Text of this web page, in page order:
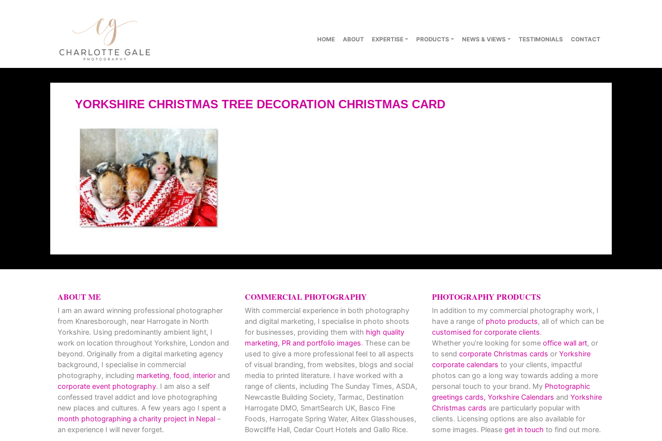
HOME ABOUT EXPERTISE PRODUCTS NEWS & VIEWS TESTIMONIALS CONTACT
YORKSHIRE CHRISTMAS TREE DECORATION CHRISTMAS CARD
ABOUT ME
I am an award winning professional photographer
from Knaresborough, near Harrogate in North
Yorkshire. Using predominantly ambient light, I
work on location throughout Yorkshire, London and
beyond. Originally from a digital marketing agency
background, I specialise in commercial
photography, including marketing, food, interior and
corporate event photography. I am also a self
confessed travel addict and love photographing
new places and cultures. A few years ago I spent a
month photographing a charity project in Nepal –
an experience I will never forget.
COMMERCIAL PHOTOGRAPHY
With commercial experience in both photography
and digital marketing, I specialise in photo shoots
for businesses, providing them with high quality
marketing, PR and portfolio images. These can be
used to give a more professional feel to all aspects
of visual branding, from websites, blogs and social
media to printed literature. I have worked with a
range of clients, including The Sunday Times, ASDA,
Newcastle Building Society, Tarmac, Destination
Harrogate DMO, SmartSearch UK, Basco Fine
Foods, Harrogate Spring Water, Alitex Glasshouses,
Bowcliffe Hall, Cedar Court Hotels and Gallo Rice.
PHOTOGRAPHY PRODUCTS
In addition to my commercial photography work, I
have a range of photo products, all of which can be
customised for corporate clients.
Whether you’re looking for some office wall art, or
to send corporate Christmas cards or Yorkshire
corporate calendars to your clients, impactful
photos can go a long way towards adding a more
personal touch to your brand. My Photographic
greetings cards, Yorkshire Calendars and Yorkshire
Christmas cards are particularly popular with
clients. Licensing options are also available for
some images. Please get in touch to find out more.